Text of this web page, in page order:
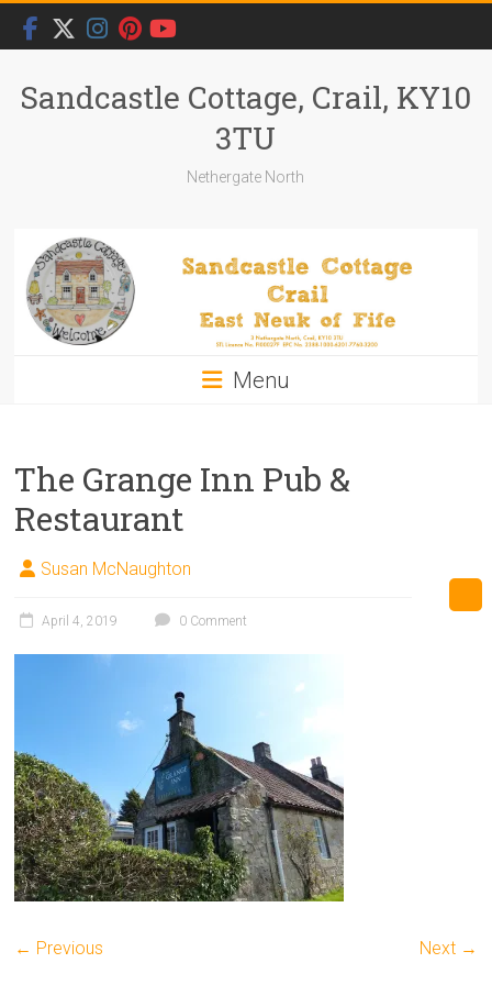
Skip
content
Sandcastle Cottage, Crail, KY10
3TU
Nethergate North
Menu
The Grange Inn Pub &
Restaurant
Susan McNaughton
April 4, 2019 0 Comment
← Previous Next →